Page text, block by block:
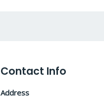
Contact Info
Address